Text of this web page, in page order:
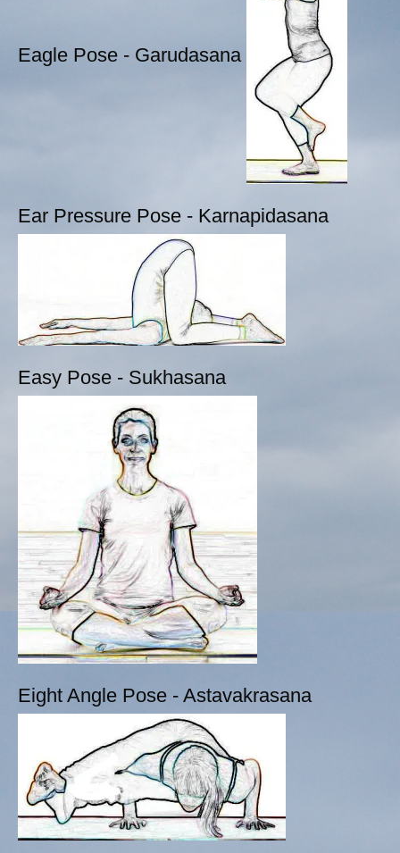
Eagle Pose - Garudasana
Ear Pressure Pose - Karnapidasana
Easy Pose - Sukhasana
Eight Angle Pose - Astavakrasana